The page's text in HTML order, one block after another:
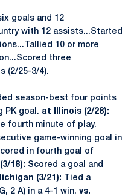
goals and 12
with 12 assists...Started
10 or more
three
(2/25-3/4).
season-best four points
PK goal. at Illinois (2/28):
fourth minute of play.
game-winning goal in
in fourth goal of
18): Scored a goal and
(3/21):
Tied a
2 A) in a 4-1 win. vs.